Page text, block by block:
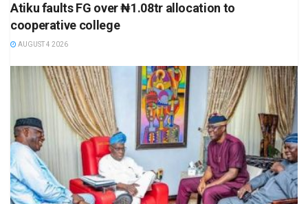
Atiku faults FG over ₦1.08tr allocation to
cooperative college
AUGUST 4 2026